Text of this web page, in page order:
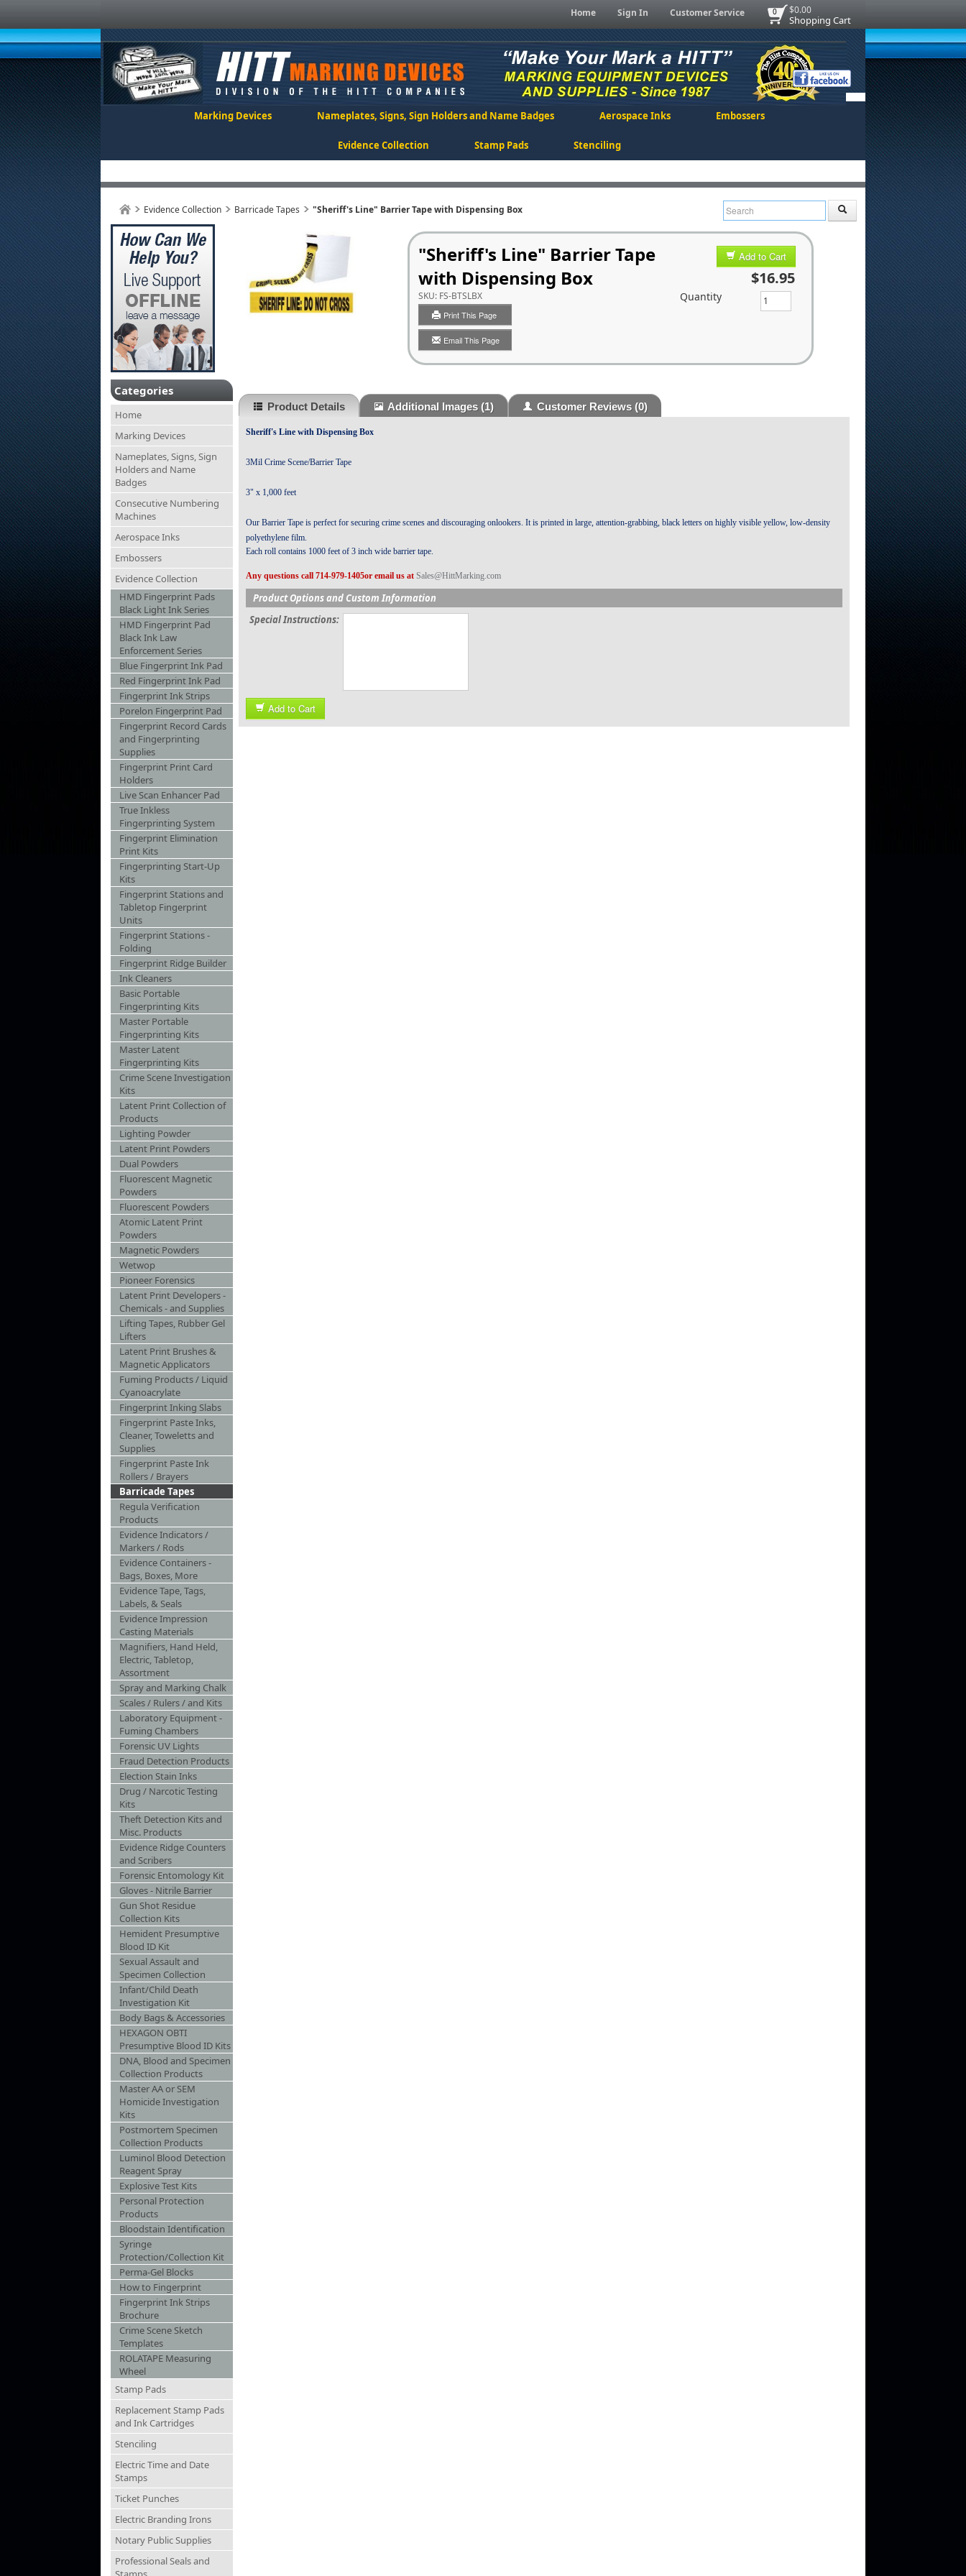
$0.00
Shopping Cart
0
Home Sign In Customer Service
Marking Devices Nameplates, Signs, Sign Holders and Name Badges Aerospace Inks Embossers
Evidence Collection Stamp Pads Stenciling
Evidence Collection Barricade Tapes "Sheriff's Line" Barrier Tape with Dispensing Box
Categories
Home
Marking Devices
Nameplates, Signs, Sign
Holders and Name
Badges
Consecutive Numbering
Machines
Aerospace Inks
Embossers
Evidence Collection
HMD Fingerprint Pads
Black Light Ink Series
HMD Fingerprint Pad
Black Ink Law
Enforcement Series
Blue Fingerprint Ink Pad
Red Fingerprint Ink Pad
Fingerprint Ink Strips
Porelon Fingerprint Pad
Fingerprint Record Cards
and Fingerprinting
Supplies
Fingerprint Print Card
Holders
Live Scan Enhancer Pad
True Inkless
Fingerprinting System
Fingerprint Elimination
Print Kits
Fingerprinting Start-Up
Kits
Fingerprint Stations and
Tabletop Fingerprint
Units
Fingerprint Stations -
Folding
Fingerprint Ridge Builder
Ink Cleaners
Basic Portable
Fingerprinting Kits
Master Portable
Fingerprinting Kits
Master Latent
Fingerprinting Kits
Crime Scene Investigation
Kits
Latent Print Collection of
Products
Lighting Powder
Latent Print Powders
Dual Powders
Fluorescent Magnetic
Powders
Fluorescent Powders
Atomic Latent Print
Powders
Magnetic Powders
Wetwop
Pioneer Forensics
Latent Print Developers -
Chemicals - and Supplies
Lifting Tapes, Rubber Gel
Lifters
Latent Print Brushes &
Magnetic Applicators
Fuming Products / Liquid
Cyanoacrylate
Fingerprint Inking Slabs
Fingerprint Paste Inks,
Cleaner, Toweletts and
Supplies
Fingerprint Paste Ink
Rollers / Brayers
Barricade Tapes
Regula Verification
Products
Evidence Indicators /
Markers / Rods
Evidence Containers -
Bags, Boxes, More
Evidence Tape, Tags,
Labels, & Seals
Evidence Impression
Casting Materials
Magnifiers, Hand Held,
Electric, Tabletop,
Assortment
Spray and Marking Chalk
Scales / Rulers / and Kits
Laboratory Equipment -
Fuming Chambers
Forensic UV Lights
Fraud Detection Products
Election Stain Inks
Drug / Narcotic Testing
Kits
Theft Detection Kits and
Misc. Products
Evidence Ridge Counters
and Scribers
Forensic Entomology Kit
Gloves - Nitrile Barrier
Gun Shot Residue
Collection Kits
Hemident Presumptive
Blood ID Kit
Sexual Assault and
Specimen Collection
Infant/Child Death
Investigation Kit
Body Bags & Accessories
HEXAGON OBTI
Presumptive Blood ID Kits
DNA, Blood and Specimen
Collection Products
Master AA or SEM
Homicide Investigation
Kits
Postmortem Specimen
Collection Products
Luminol Blood Detection
Reagent Spray
Explosive Test Kits
Personal Protection
Products
Bloodstain Identification
Syringe
Protection/Collection Kit
Perma-Gel Blocks
How to Fingerprint
Fingerprint Ink Strips
Brochure
Crime Scene Sketch
Templates
ROLATAPE Measuring
Wheel
Stamp Pads
Replacement Stamp Pads
and Ink Cartridges
Stenciling
Electric Time and Date
Stamps
Ticket Punches
Electric Branding Irons
Notary Public Supplies
Professional Seals and
"Sheriff's Line" Barrier Tape
with Dispensing Box
SKU: FS-BTSLBX
Print This Page
Email This Page
Add to Cart
$16.95
Quantity
Product Details Additional Images(1) Customer Reviews(0)
Sheriff's Line with Dispensing Box
3Mil Crime Scene/Barrier Tape
3" x 1,000 feet
Our Barrier Tape is perfect for securing crime scenes and discouraging onlookers. It is printed in large, attention-grabbing, black letters on highly visible yellow, low-density
polyethylene film.
Each roll contains 1000 feet of 3 inch wide barrier tape.
Any questions call 714-979-1405or email us at Sales@HittMarking.com
Product Options and Custom Information
Special Instructions:
Add to Cart